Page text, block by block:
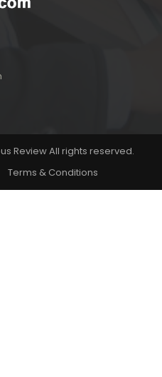
Review All rights reserved.
Terms & Conditions